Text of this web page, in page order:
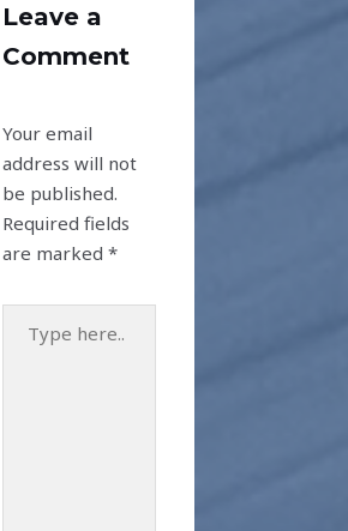
Leave a
Comment
Your email
address will not
be published.
Required fields
are marked*
here..